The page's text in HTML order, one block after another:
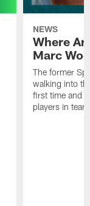
NEWS
Where
Marc
The former
walking into
first time and
players in